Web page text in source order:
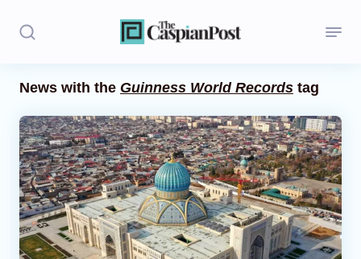
Politics
Opinion
Regions
Iran
News with the Guinness World Records tag